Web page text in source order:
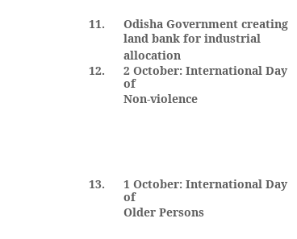
11.
Odisha Government creating
land bank for industrial
allocation
12.
2 October: International Day
of
Non-violence
13.
1 October: International Day
of
Older Persons